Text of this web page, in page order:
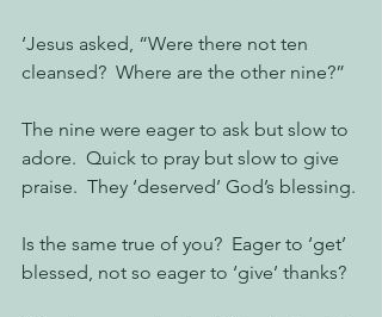
‘Jesus asked, “Were there not ten
cleansed?  Where are the other nine?”
The nine were eager to ask but slow to
adore.  Quick to pray but slow to give
praise.  They ‘deserved’ God’s blessing.
Is the same true of you?  Eager to ‘get’
blessed, not so eager to ‘give’ thanks?